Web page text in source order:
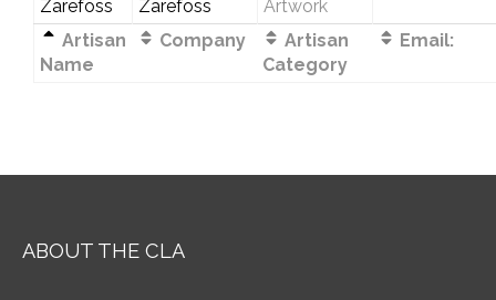
Zarefoss
Zarefoss
Artwork
Artisan
Name
Company
Artisan
Category
Email:
ABOUT THE CLA